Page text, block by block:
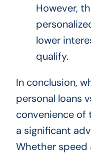
However,
lower
qualify.
In conclusion,
personal loans
convenience of
a significant
Whether